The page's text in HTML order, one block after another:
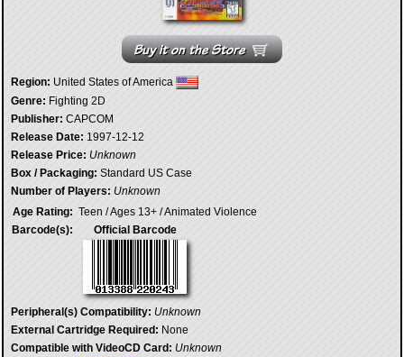
Region: United States of America
Genre: Fighting 2D
Publisher: CAPCOM
Release Date: 1997-12-12
Release Price: Unknown
Box / Packaging: Standard US Case
Number of Players: Unknown
Age Rating: Teen / Ages 13+ / Animated Violence
Barcode(s):
Official Barcode
Peripheral(s) Compatibility: Unknown
External Cartridge Required: None
Compatible with VideoCD Card: Unknown